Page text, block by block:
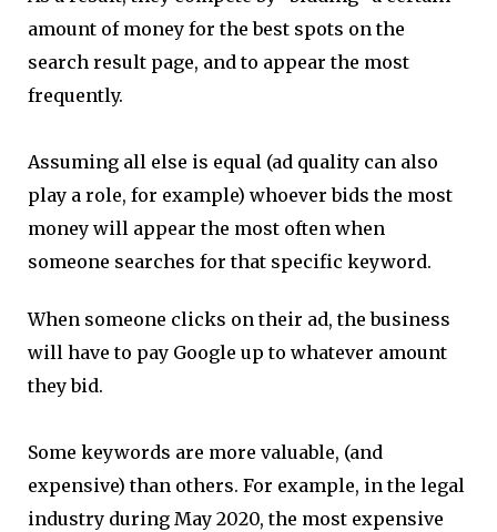
amount of money for the best spots on the
search result page, and to appear the most
frequently.
Assuming all else is equal (ad quality can also
play a role, for example) whoever bids the most
money will appear the most often when
someone searches for that specific keyword.
When someone clicks on their ad, the business
will have to pay Google up to whatever amount
they bid.
Some keywords are more valuable, (and
expensive) than others. For example, in the legal
industry during May 2020, the most expensive